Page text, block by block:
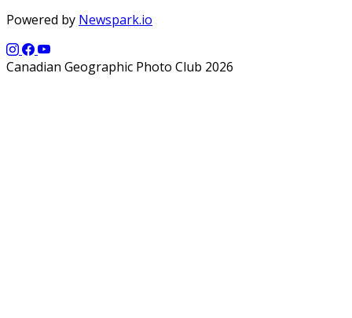
Powered by Newspark.io
Canadian Geographic Photo Club 2026